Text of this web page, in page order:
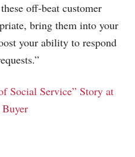
off-beat customer
bring them into your
your ability to respond
Social Service” Story at